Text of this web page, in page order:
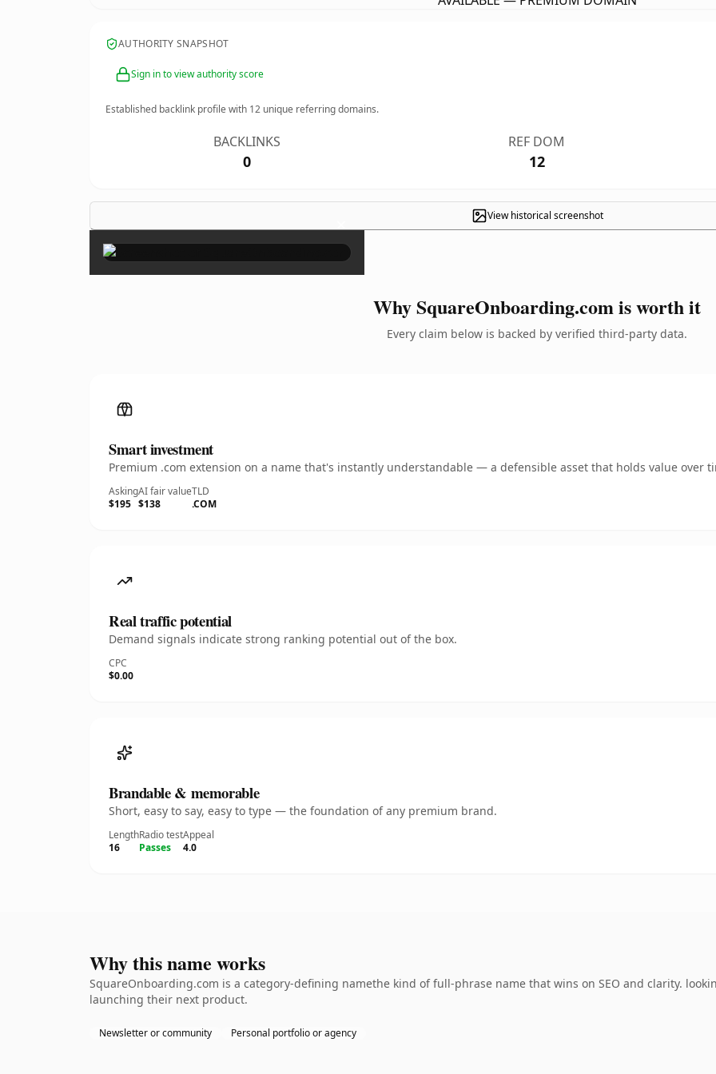
AUTHORITY SNAPSHOT
Sign in to view authority score
Established backlink profile with 12 unique referring domains.
BACKLINKS
0
REF DOM
12
View historical screenshot
×
Why SquareOnboarding.com is worth it
Every claim below is backed by verified third-party data.
Smart investment
Premium .com extension on a name that's instantly understandable — a defensible asset that holds value over
Asking
$195
AI fair value
$138
TLD
.COM
Real traffic potential
Demand signals indicate strong ranking potential out of the box.
CPC
$0.00
Brandable & memorable
Short, easy to say, easy to type — the foundation of any premium brand.
Length
16
Radio test
Passes
Appeal
4.0
Why this name works
SquareOnboarding.com is a category-defining namethe kind of full-phrase name that wins on SEO and clarity.
launching their next product.
Newsletter or community Personal portfolio or agency